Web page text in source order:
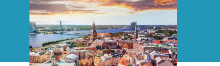
NEWS AND EVENTS
PUBLICATIONS
KEY TERMS AND CONCEPTS